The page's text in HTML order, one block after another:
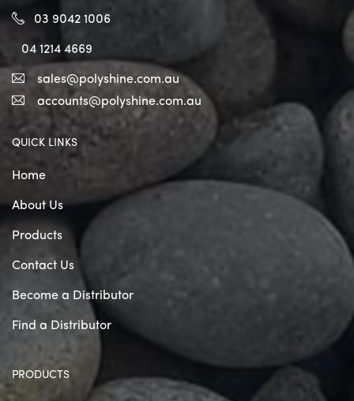
03 9042 1006
04 1214 4669
sales@polyshine.com.au
accounts@polyshine.com.au
QUICK LINKS
Home
About Us
Products
Contact Us
Become a Distributor
Find a Distributor
PRODUCTS